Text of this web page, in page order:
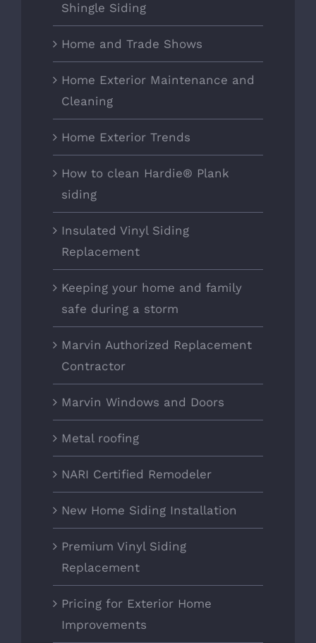
Shingle Siding
Home and Trade Shows
Home Exterior Maintenance and
Cleaning
Home Exterior Trends
How to clean Hardie® Plank
siding
Insulated Vinyl Siding
Replacement
Keeping your home and family
safe during a storm
Marvin Authorized Replacement
Contractor
Marvin Windows and Doors
Metal roofing
NARI Certified Remodeler
New Home Siding Installation
Premium Vinyl Siding
Replacement
Pricing for Exterior Home
Improvements